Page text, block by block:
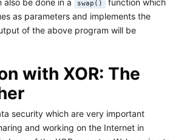
also be done in a swap()
function which
as parameters and implements the
of the above program will be
with XOR: The
security which are very important
and working on the Internet in